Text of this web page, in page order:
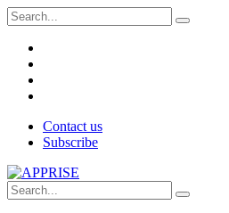
Contact us
Subscribe